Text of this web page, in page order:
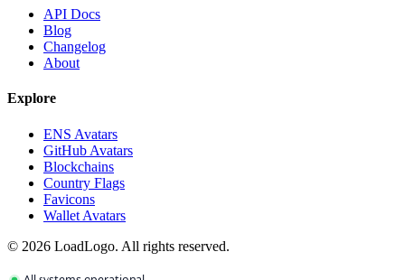
API Docs
Blog
Changelog
About
Explore
ENS Avatars
GitHub Avatars
Blockchains
Country Flags
Favicons
Wallet Avatars
© 2026 LoadLogo. All rights reserved.